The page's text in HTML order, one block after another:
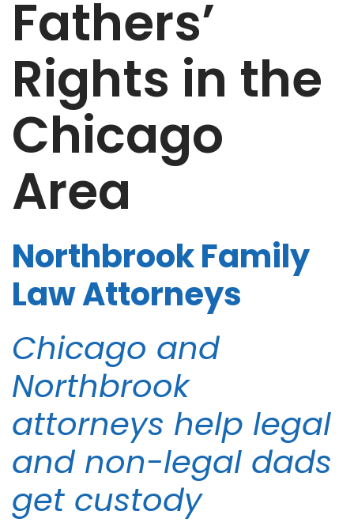
Fathers’
Rights in the
Chicago
Area
Northbrook Family
Law Attorneys
Chicago and
Northbrook
attorneys help legal
and non-legal dads
get custody